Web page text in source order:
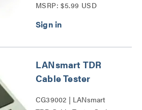
Mount Box Series
MSRP: $5.99 USD
LANsmart TDR
Cable Tester
CG39002 | LANsmart